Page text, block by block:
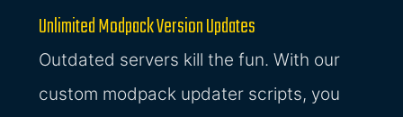
Unlimited Modpack Version Updates
Outdated servers kill the fun. With our
custom modpack updater scripts, you